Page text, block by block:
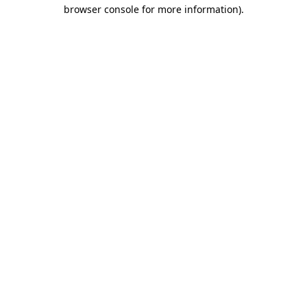
browser console for more information).